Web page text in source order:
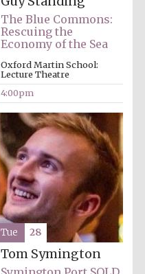
Oxford University
The Blue Commons:
Rescuing the
Economy of the Sea
Oxford Martin School:
Lecture Theatre
4:00pm
Tom Symington
Tue 28